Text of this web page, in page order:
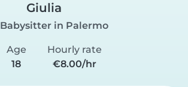
Giulia
Babysitter in Palermo
Age
18
Hourly rate
€8.00/hr